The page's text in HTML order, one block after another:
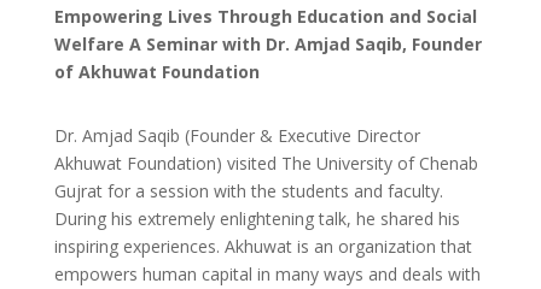
Empowering Lives Through Education and Social
Welfare A Seminar with Dr. Amjad Saqib, Founder
of Akhuwat Foundation
Dr. Amjad Saqib (Founder & Executive Director
Akhuwat Foundation) visited The University of Chenab
Gujrat for a session with the students and faculty.
During his extremely enlightening talk, he shared his
inspiring experiences. Akhuwat is an organization that
empowers human capital in many ways and deals with